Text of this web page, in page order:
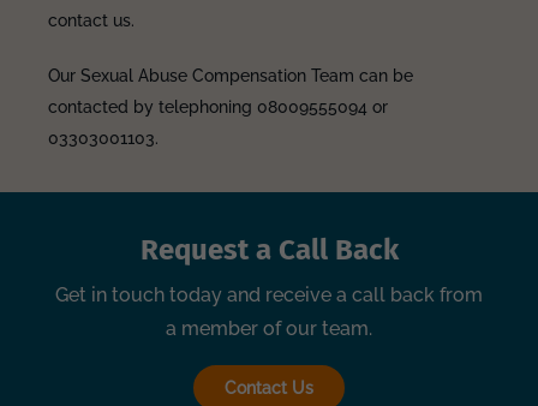
contact us.
Our Sexual Abuse Compensation Team can be
contacted by telephoning 08009555094 or
03303001103.
Request a Call Back
Get in touch today and receive a call back from
a member of our team.
Contact Us